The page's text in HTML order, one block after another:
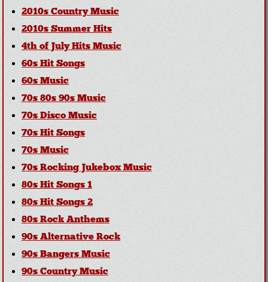
2010s Country Music
2010s Summer Hits
4th of July Hits Music
60s Hit Songs
60s Music
70s 80s 90s Music
70s Disco Music
70s Hit Songs
70s Music
70s Rocking Jukebox Music
80s Hit Songs 1
80s Hit Songs 2
80s Rock Anthems
90s Alternative Rock
90s Bangers Music
90s Country Music